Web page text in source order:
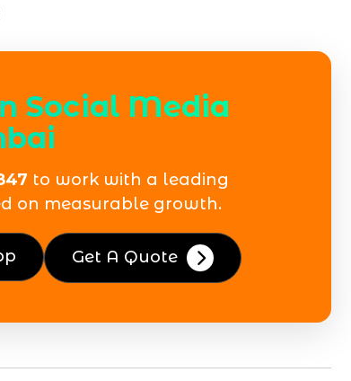
Social Media
to work with a leading
on measurable growth.
Get A Quote